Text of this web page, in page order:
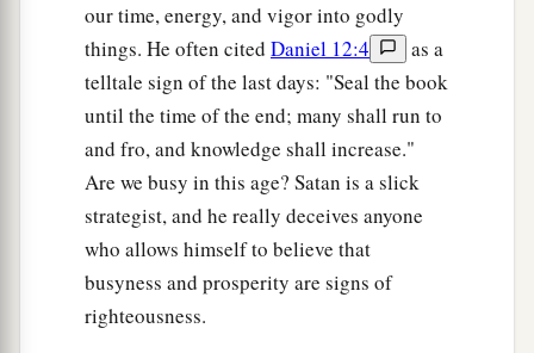
our time, energy, and vigor into godly
things. He often cited Daniel 12:4
as a
telltale sign of the last days: "Seal the book
until the time of the end; many shall run to
and fro, and knowledge shall increase."
Are we busy in this age? Satan is a slick
strategist, and he really deceives anyone
who allows himself to believe that
busyness and prosperity are signs of
righteousness.